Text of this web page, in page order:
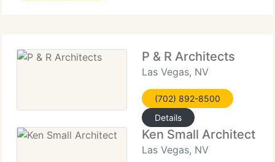
P & R Architects
Las Vegas, NV
(702) 892-8500
Details
Ken Small Architect
Las Vegas, NV